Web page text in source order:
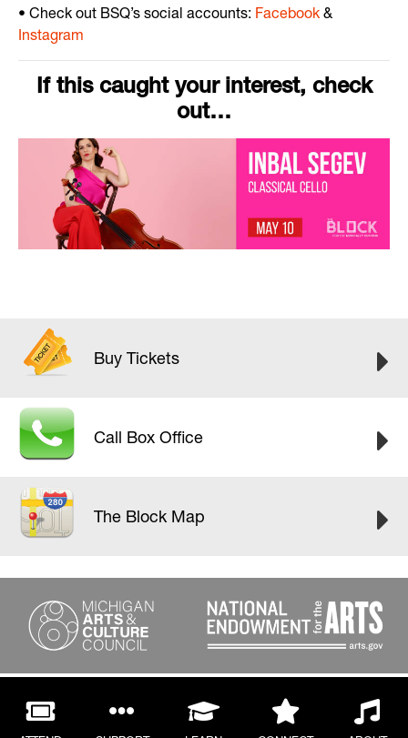
• Check out BSQ’s social accounts: Facebook &
Instagram
If this caught your interest, check
out…
Buy Tickets
Call Box Office
The Block Map